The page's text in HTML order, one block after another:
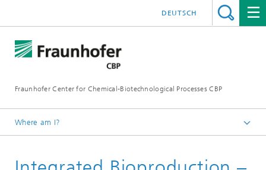
Fraunhofer Center for Chemical-Biotechnological Processes CBP
DEUTSCH
Where am I?